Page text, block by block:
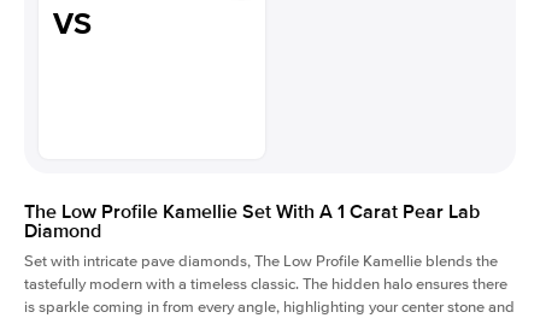
VS
The Low Profile Kamellie Set With A 1 Carat Pear Lab
Diamond
Set with intricate pave diamonds, The Low Profile Kamellie blends the
tastefully modern with a timeless classic. The hidden halo ensures there
is sparkle coming in from every angle, highlighting your center stone and